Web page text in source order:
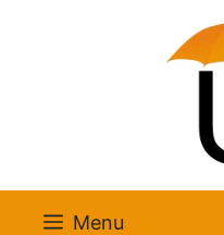
Menu